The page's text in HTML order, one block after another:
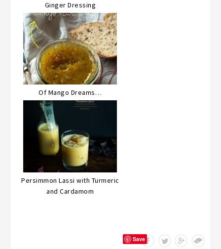
Ginger Dressing
Of Mango Dreams…
Persimmon Lassi with Turmeric
and Cardamom
Save